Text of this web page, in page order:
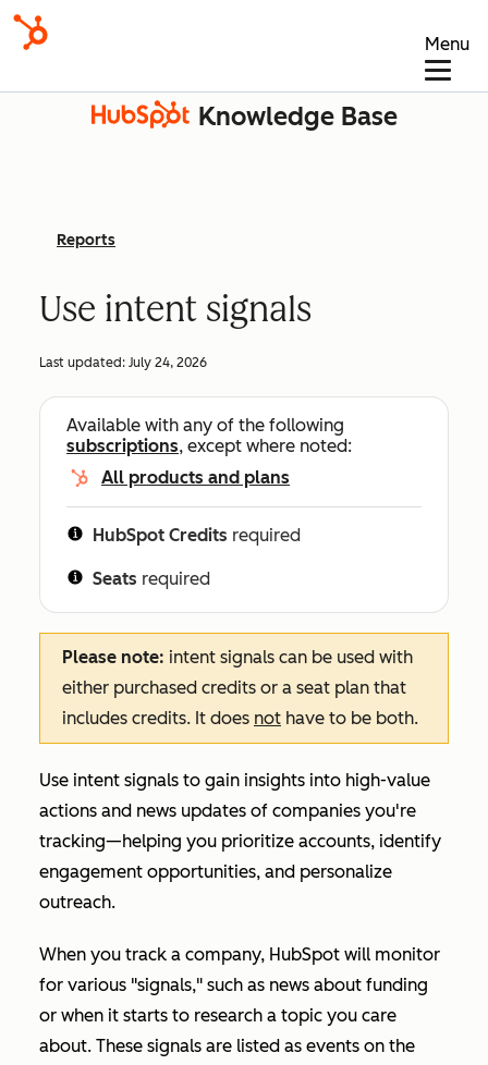
Menu
Knowledge Base
Reports
Use intent signals
Last updated: July 24, 2026
Available with any of the following
subscriptions, except where noted:
All products and plans
HubSpot Credits required
Seats required
Please note: intent signals can be used with
either purchased credits or a seat plan that
includes credits. It does not have to be both.
Use intent signals to gain insights into high-value
actions and news updates of companies you're
tracking—helping you prioritize accounts, identify
engagement opportunities, and personalize
outreach.
When you track a company, HubSpot will monitor
for various "signals," such as news about funding
or when it starts to research a topic you care
about. These signals are listed as events on the